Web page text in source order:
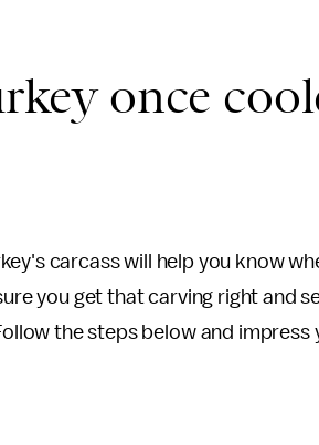
once
carcass will help you know
you get that carving right and
the steps below and